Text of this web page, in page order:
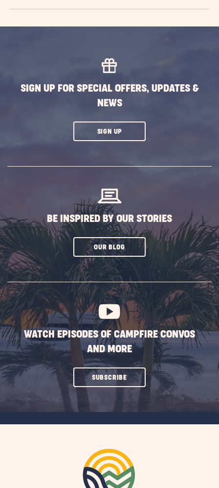
SIGN UP FOR SPECIAL OFFERS, UPDATES &
NEWS
SIGN UPCLICK
BE INSPIRED BY OUR STORIES
OUR BLOGCLICK
SUBSCRIBE
BUTTON
WATCH EPISODES OF CAMPFIRE CONVOS
AND MORE
SUBSCRIBECLICK
ON